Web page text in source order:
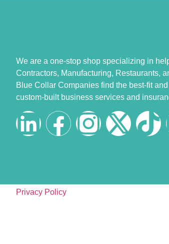
We are a one-stop shop specializing in
Contractors, Manufacturing, Restaurants,
Blue Collar Companies find the best-fit and
custom-built business services and
Privacy Policy